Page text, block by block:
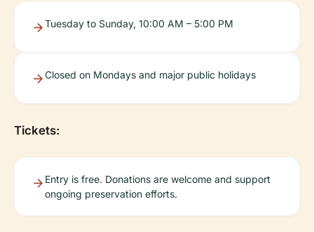
Tuesday to Sunday, 10:00 AM – 5:00 PM
Closed on Mondays and major public holidays
Tickets:
Entry is free. Donations are welcome and support
ongoing preservation efforts.